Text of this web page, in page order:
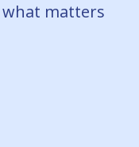
what matters